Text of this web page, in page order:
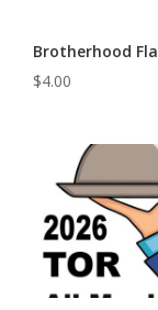
Brotherhood
$4.00